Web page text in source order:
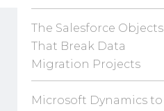
The Salesforce Objects
That Break Data
Migration Projects
Microsoft Dynamics to